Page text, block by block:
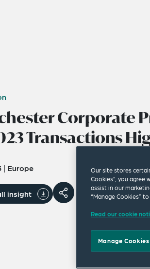
Corporate
Transactions
| Europe
insight
Our site stores
Cookies”, you agree
assist in our
“Manage Cookies”
Read our cookie
Manage Cookies